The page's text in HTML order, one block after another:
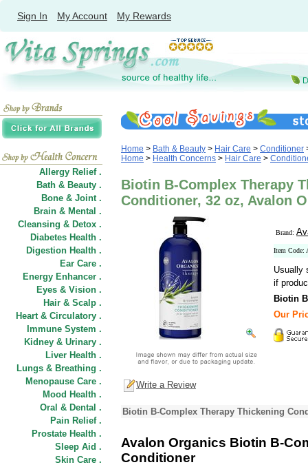
Sign In My Account My Rewards
Allergy Relief .
Bath & Beauty .
Bone & Joint .
Brain & Mental .
Cleansing & Detox .
Diabetes Health .
Digestion Health .
Ear Care .
Energy Enhancer .
Eyes & Vision .
Hair & Scalp .
Heart & Circulatory .
Immune System .
Kidney & Urinary .
Liver Health .
Lungs & Breathing .
Menopause Care .
Mood Health .
Oral & Dental .
Pain Relief .
Prostate Health .
Sleep Aid .
Skin Care .
Home > Bath & Beauty > Hair Care > Conditioner
Home > Health Concerns > Hair Care >
Biotin B-Complex Therapy
Conditioner, 32 oz, Avalon
Brand:
Item Code:
Usually
if
Biotin
Our
Write a Review
Biotin B-Complex Therapy Thickening
Avalon Organics Biotin B-
Conditioner